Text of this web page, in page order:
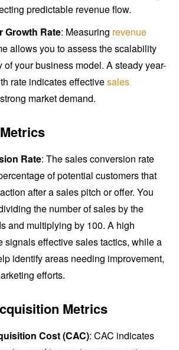
predictable revenue flow.
Growth Rate: Measuring revenue
allows you to assess the scalability
of your business model. A steady year-
rate indicates effectivesales
market demand.
Rate: The sales conversion rate
of potential customers that
after a sales pitch or offer. You
the number of sales by the
and multiplying by 100. A high
signals effective sales tactics, while a
identify areas needing improvement,
efforts.
Metrics
Cost (CAC): CAC indicates